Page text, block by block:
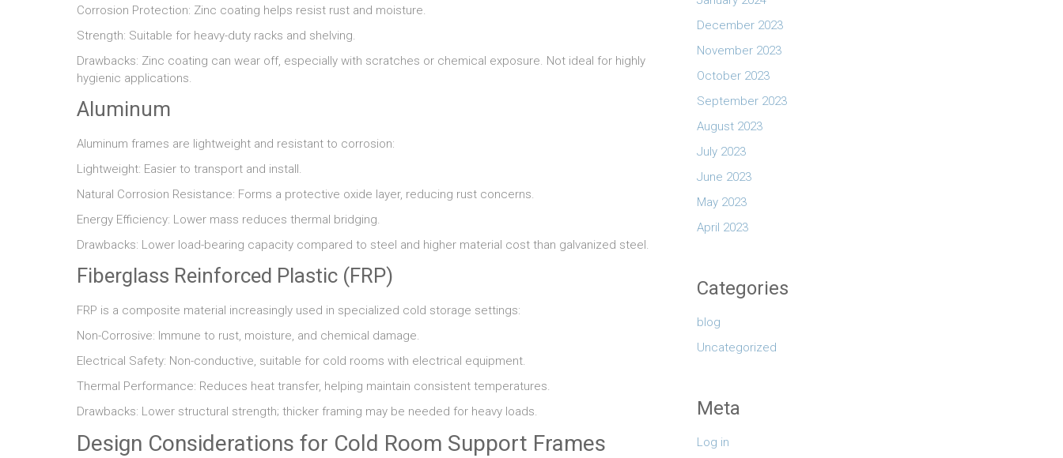
Corrosion Protection: Zinc coating helps resist rust and moisture.
Strength: Suitable for heavy-duty racks and shelving.
Drawbacks: Zinc coating can wear off, especially with scratches or chemical exposure. Not ideal for highly
hygienic applications.
Aluminum
Aluminum frames are lightweight and resistant to corrosion:
Lightweight: Easier to transport and install.
Natural Corrosion Resistance: Forms a protective oxide layer, reducing rust concerns.
Energy Efficiency: Lower mass reduces thermal bridging.
Drawbacks: Lower load-bearing capacity compared to steel and higher material cost than galvanized steel.
Fiberglass Reinforced Plastic (FRP)
FRP is a composite material increasingly used in specialized cold storage settings:
Non-Corrosive: Immune to rust, moisture, and chemical damage.
Electrical Safety: Non-conductive, suitable for cold rooms with electrical equipment.
Thermal Performance: Reduces heat transfer, helping maintain consistent temperatures.
Drawbacks: Lower structural strength; thicker framing may be needed for heavy loads.
Design Considerations for Cold Room Support Frames
December 2023
November 2023
October 2023
September 2023
August 2023
July 2023
June 2023
May 2023
April 2023
Categories
blog
Uncategorized
Meta
Log in